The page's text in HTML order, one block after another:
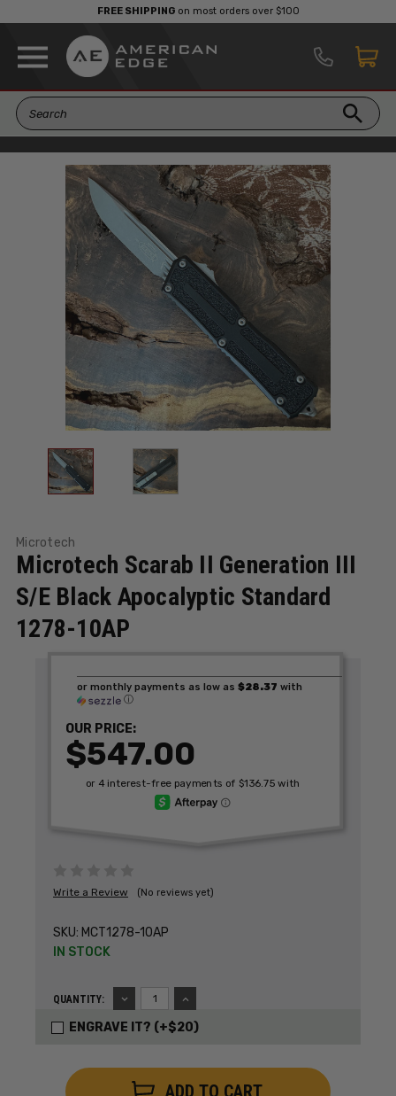
FREE SHIPPINGon most orders over $100
Microtech
Microtech Scarab II Generation III
S/E Black Apocalyptic Standard
1278-10AP
Write a Review (No reviews yet)
SKU: MCT1278-10AP
IN STOCK
QUANTITY:
DECREASE
QUANTITY:
INCREASE
QUANTITY:
OUR PRICE:
$547.00
or monthly payments as low as $28.37 with
ⓘ
ENGRAVE IT? (+$20)